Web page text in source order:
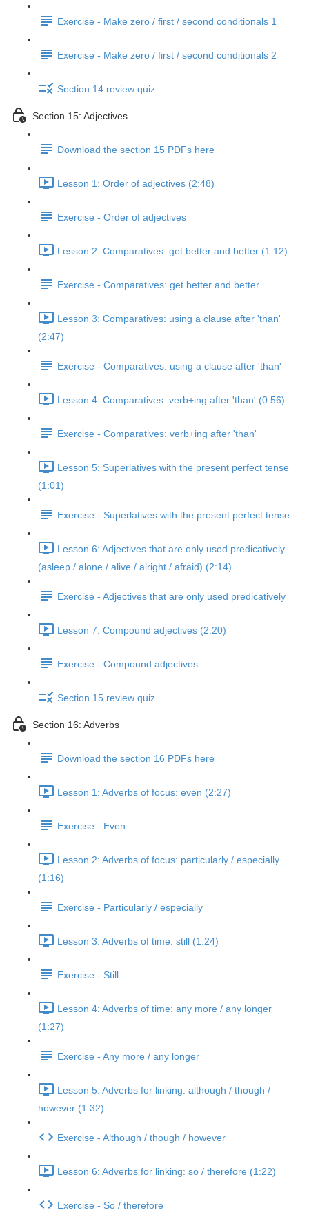
Exercise - Make zero / first / second conditionals 1
Exercise - Make zero / first / second conditionals 2
Section 14 review quiz
Section 15: Adjectives
Download the section 15 PDFs here
Lesson 1: Order of adjectives (2:48)
Exercise - Order of adjectives
Lesson 2: Comparatives: get better and better (1:12)
Exercise - Comparatives: get better and better
Lesson 3: Comparatives: using a clause after 'than'
(2:47)
Exercise - Comparatives: using a clause after 'than'
Lesson 4: Comparatives: verb+ing after 'than' (0:56)
Exercise - Comparatives: verb+ing after 'than'
Lesson 5: Superlatives with the present perfect tense
(1:01)
Exercise - Superlatives with the present perfect tense
Lesson 6: Adjectives that are only used predicatively
(asleep / alone / alive / alright / afraid) (2:14)
Exercise - Adjectives that are only used predicatively
Lesson 7: Compound adjectives (2:20)
Exercise - Compound adjectives
Section 15 review quiz
Section 16: Adverbs
Download the section 16 PDFs here
Lesson 1: Adverbs of focus: even (2:27)
Exercise - Even
Lesson 2: Adverbs of focus: particularly / especially
(1:16)
Exercise - Particularly / especially
Lesson 3: Adverbs of time: still (1:24)
Exercise - Still
Lesson 4: Adverbs of time: any more / any longer
(1:27)
Exercise - Any more / any longer
Lesson 5: Adverbs for linking: although / though /
however (1:32)
Exercise - Although / though / however
Lesson 6: Adverbs for linking: so / therefore (1:22)
Exercise - So / therefore